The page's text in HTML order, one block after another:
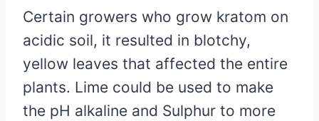
Certain growers who grow kratom on
acidic soil, it resulted in blotchy,
yellow leaves that affected the entire
plants. Lime could be used to make
the pH alkaline and Sulphur to more